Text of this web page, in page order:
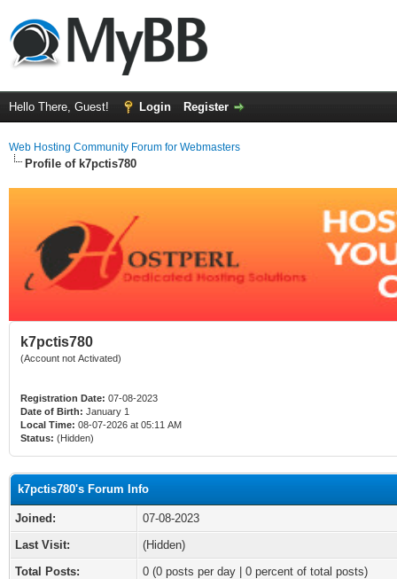
Hello There, Guest! Login Register
Web Hosting Community Forum for Webmasters
Profile of k7pctis780
k7pctis780
(Account not Activated)
Registration Date: 07-08-2023
Date of Birth: January 1
Local Time: 08-07-2026 at 05:11 AM
Status: (Hidden)
k7pctis780's Forum Info
Joined:
07-08-2023
Last Visit:
(Hidden)
Total Posts:
0 (0 posts per day | 0 percent of total posts)